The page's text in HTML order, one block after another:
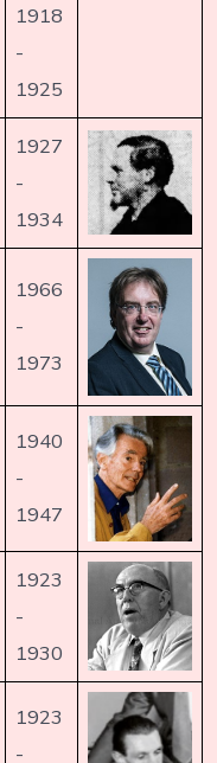
1918
-
1925
1927
-
1934
1966
-
1973
1940
-
1947
1923
-
1930
1923
-